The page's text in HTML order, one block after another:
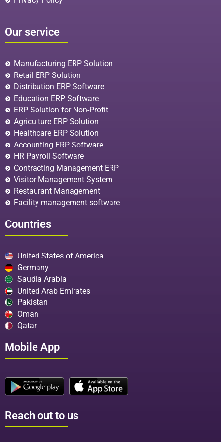
Our service
Manufacturing ERP Solution
Retail ERP Solution
Distribution ERP Software
Education ERP Software
ERP Solution for Non-Profit
Agriculture ERP Solution
Healthcare ERP Solution
Accounting ERP Software
HR Payroll Software
Contracting Management ERP
Visitor Management System
Restaurant Management
Facility management software
Countries
United States of America
Germany
Saudia Arabia
United Arab Emirates
Pakistan
Oman
Qatar
Mobile App
Reach out to us